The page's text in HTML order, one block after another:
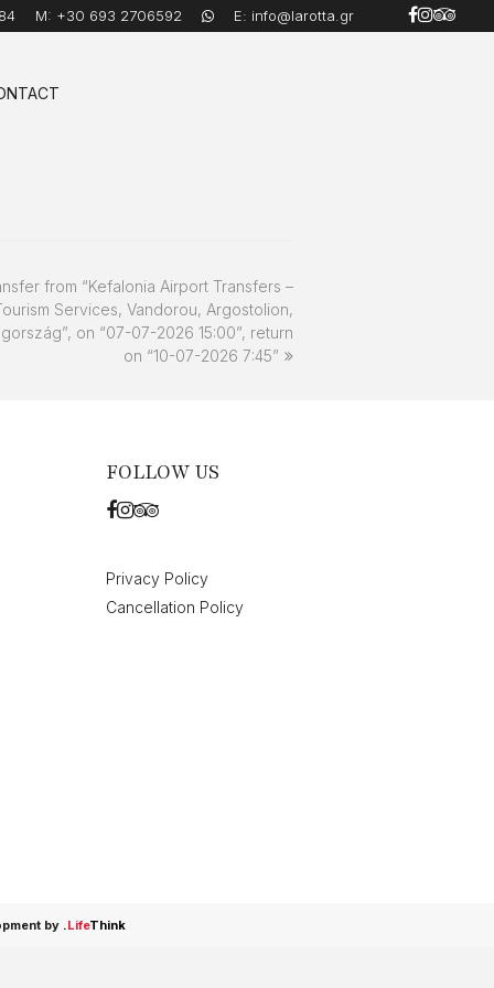
M: +30 693 2706592 E: info@larotta.gr
from “Kefalonia Airport Transfers –
Services, Vandorou, Argostolion,
on “07-07-2026 15:00”, return
on “10-07-2026 7:45”
FOLLOW US
Privacy Policy
Cancellation Policy
by .LifeThink